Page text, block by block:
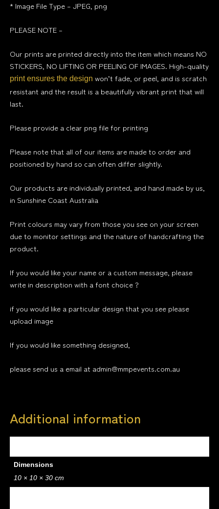
* Image File Type – JPEG, png
PLEASE NOTE –
Our prints are printed directly into the item which means NO
STICKERS, NO LIFTING OR PEELING OF IMAGES. High-quality
print ensures the design won’t fade, or peel, and is scratch
resistant and the result is a beautifully vibrant print that will
last.
Please provide a clear png file for printing
Please note that all of our items are made to order and
positioned by hand so can often differ slightly.
Our products are individually printed, and hand made by us,
in Sunshine Coast Australia
Print colours may vary from those you see on your screen
due to monitor settings and the nature of handcrafting the
product.
If you would like your name or a custom message, please
write in description with a font choice ?
if you would like a particular design that you see please
upload image
If you would like something designed,
please send us a email at admin@mmpevents.com.au
Additional information
Dimensions
10 × 10 × 30 cm